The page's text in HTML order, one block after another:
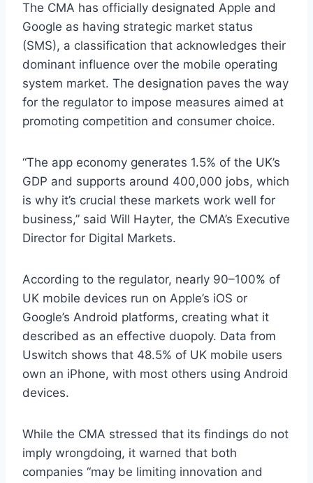
The CMA has officially designated Apple and
Google as having strategic market status
(SMS), a classification that acknowledges their
dominant influence over the mobile operating
system market. The designation paves the way
for the regulator to impose measures aimed at
promoting competition and consumer choice.
“The app economy generates 1.5% of the UK’s
GDP and supports around 400,000 jobs, which
is why it’s crucial these markets work well for
business,” said Will Hayter, the CMA’s Executive
Director for Digital Markets.
According to the regulator, nearly 90–100% of
UK mobile devices run on Apple’s iOS or
Google’s Android platforms, creating what it
described as an effective duopoly. Data from
Uswitch shows that 48.5% of UK mobile users
own an iPhone, with most others using Android
devices.
While the CMA stressed that its findings do not
imply wrongdoing, it warned that both
companies “may be limiting innovation and